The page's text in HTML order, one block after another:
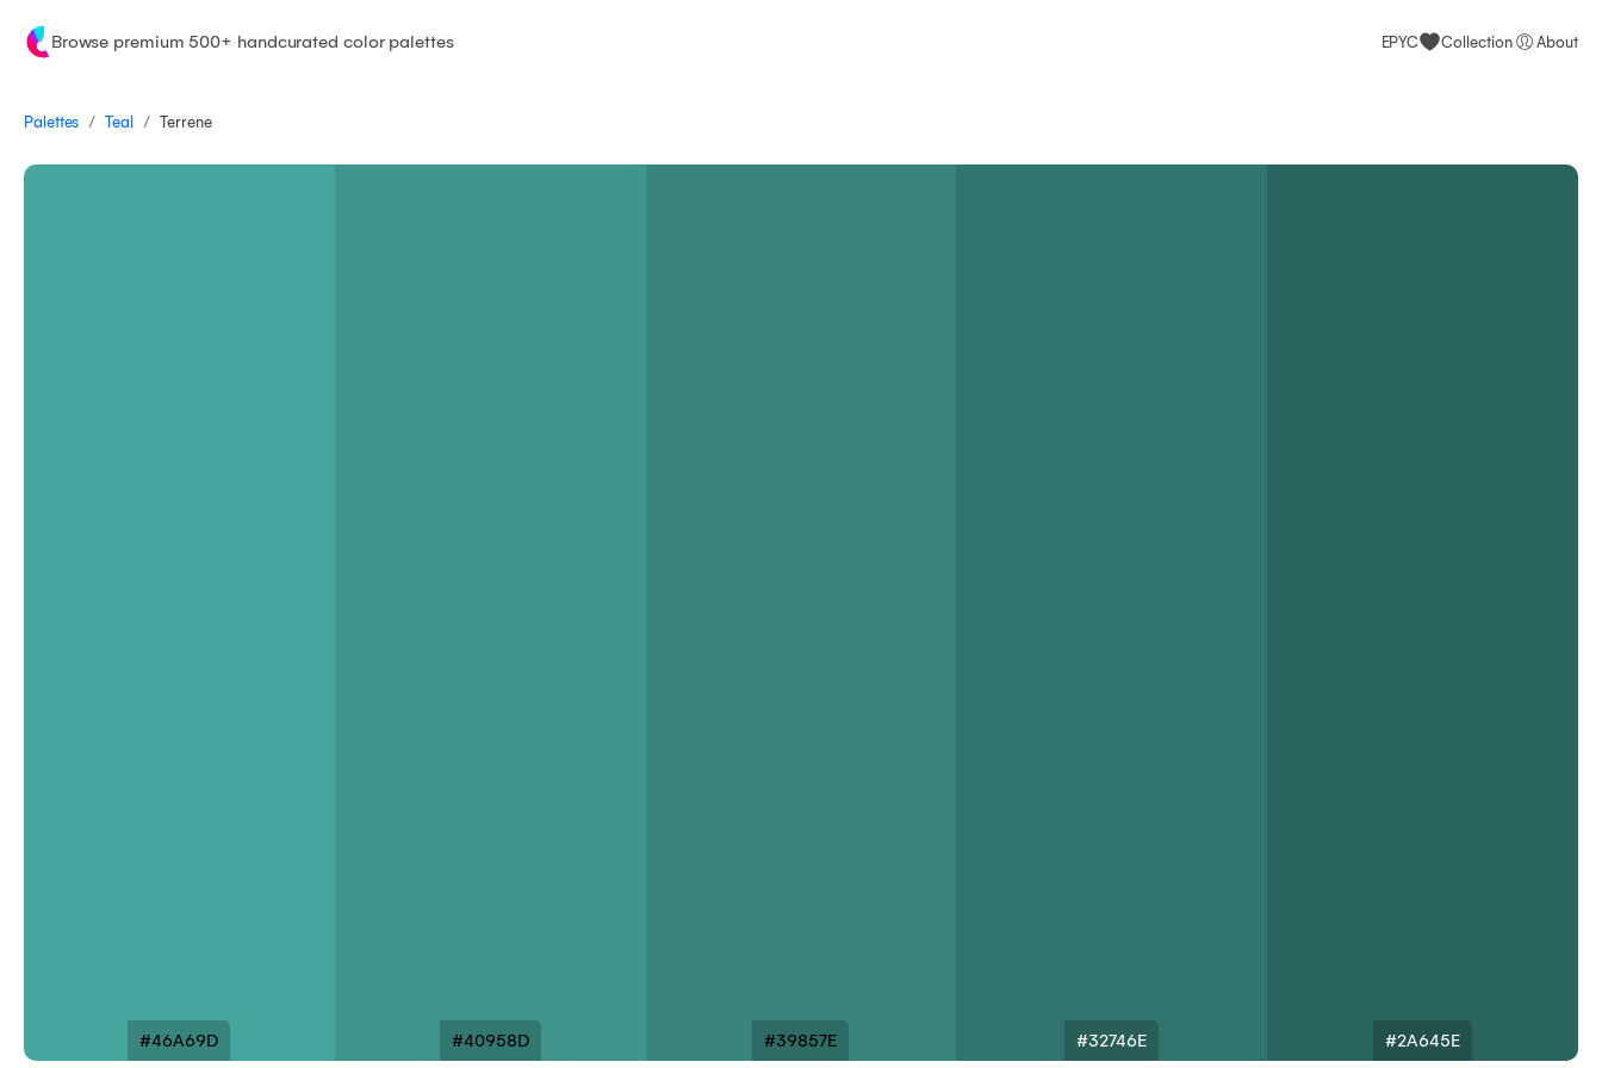
Browse premium 500+ handcurated color palettes EPYC Collection About
Palettes / Teal / Terrene
#46A69D #40958D #39857E #32746E #2A645E